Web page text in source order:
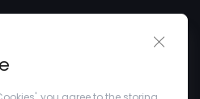
Close